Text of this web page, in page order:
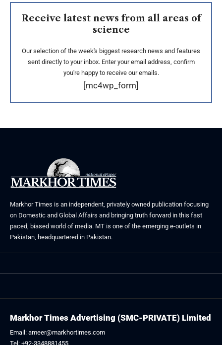
Receive latest news from all areas of
science
Our selection of the week's biggest research news and features
sent directly to your inbox. Enter your email address, confirm
you're happy to receive our emails.
[mc4wp_form]
Markhor Times is an independent, privately owned publication focusing
on Domestic and Global Affairs and bringing truth forward in this fast
paced, biased world of media. MT is one of the emerging e-outlets in
Pakistan, headquartered in Pakistan.
Markhor Times Advertising (SMC-PRIVATE) Limited
Email: ameer@markhortimes.com
Tel: +92-3348881455